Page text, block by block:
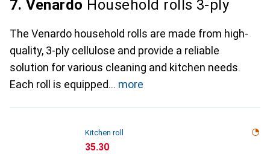
7. Venardo Household rolls 3-ply
The Venardo household rolls are made from high-
quality, 3-ply cellulose and provide a reliable
solution for various cleaning and kitchen needs.
Each roll is equipped
more
Kitchen roll
CHF
35.30